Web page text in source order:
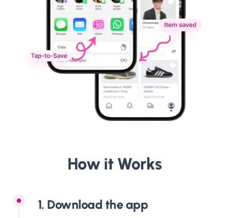
How it Works
1. Download the app